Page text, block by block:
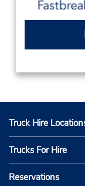
Truck Hire
Trucks For Hire
Reservations